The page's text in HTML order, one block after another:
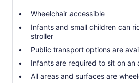
Wheelchair accessible
Infants and small children can
stroller
Public transport options are
Infants are required to sit on an
All areas and surfaces are